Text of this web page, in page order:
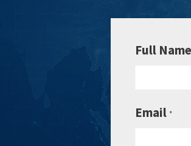
Full
Email *